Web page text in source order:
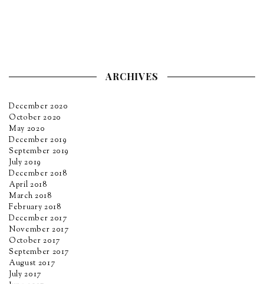
ARCHIVES
December 2020
October 2020
May 2020
December 2019
September 2019
July 2019
December 2018
April 2018
March 2018
February 2018
December 2017
November 2017
October 2017
September 2017
August 2017
July 2017